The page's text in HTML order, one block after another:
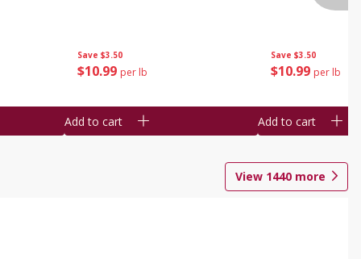
Save $3.50
$10 99 per lb
Add to cart
Save $3.50
$10 99 per lb
Add to cart
View 1440 more